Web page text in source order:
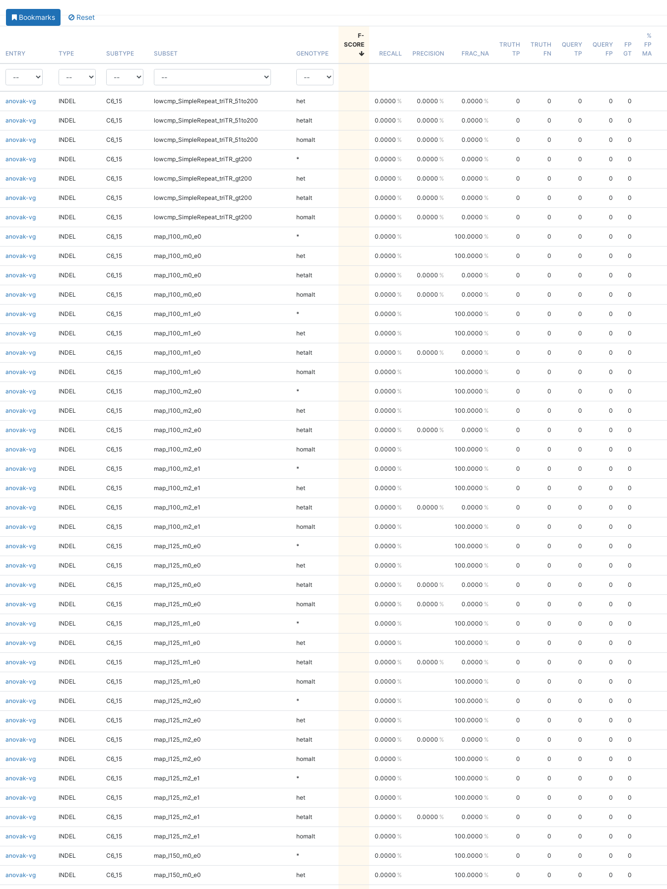
Bookmarks Reset
ENTRY TYPE SUBTYPE SUBSET GENOTYPE
F-
SCORE
RECALL
PRECISION FRAC_NA
TRUTH
TP
TRUTH
FN
QUERY
TP
QUERY
FP
FP
GT
%
FP
MA
anovak-vg INDEL C6_15 lowcmp_SimpleRepeat_triTR_51to200 het 0.0000 0.0000 0.0000 0 0 0 0 0
anovak-vg INDEL C6_15 lowcmp_SimpleRepeat_triTR_51to200 hetalt 0.0000 0.0000 0.0000 0 0 0 0 0
anovak-vg INDEL C6_15 lowcmp_SimpleRepeat_triTR_51to200 homalt 0.0000 0.0000 0.0000 0 0 0 0 0
anovak-vg INDEL C6_15 lowcmp_SimpleRepeat_triTR_gt200 * 0.0000 0.0000 0.0000 0 0 0 0 0
anovak-vg INDEL C6_15 lowcmp_SimpleRepeat_triTR_gt200 het 0.0000 0.0000 0.0000 0 0 0 0 0
anovak-vg INDEL C6_15 lowcmp_SimpleRepeat_triTR_gt200 hetalt 0.0000 0.0000 0.0000 0 0 0 0 0
anovak-vg INDEL C6_15 lowcmp_SimpleRepeat_triTR_gt200 homalt 0.0000 0.0000 0.0000 0 0 0 0 0
anovak-vg INDEL C6_15 map_l100_m0_e0 * 0.0000 100.0000 0 0 0 0 0
anovak-vg INDEL C6_15 map_l100_m0_e0 het 0.0000 100.0000 0 0 0 0 0
anovak-vg INDEL C6_15 map_l100_m0_e0 hetalt 0.0000 0.0000 0.0000 0 0 0 0 0
anovak-vg INDEL C6_15 map_l100_m0_e0 homalt 0.0000 0.0000 0.0000 0 0 0 0 0
anovak-vg INDEL C6_15 map_l100_m1_e0 * 0.0000 100.0000 0 0 0 0 0
anovak-vg INDEL C6_15 map_l100_m1_e0 het 0.0000 100.0000 0 0 0 0 0
anovak-vg INDEL C6_15 map_l100_m1_e0 hetalt 0.0000 0.0000 0.0000 0 0 0 0 0
anovak-vg INDEL C6_15 map_l100_m1_e0 homalt 0.0000 100.0000 0 0 0 0 0
anovak-vg INDEL C6_15 map_l100_m2_e0 * 0.0000 100.0000 0 0 0 0 0
anovak-vg INDEL C6_15 map_l100_m2_e0 het 0.0000 100.0000 0 0 0 0 0
anovak-vg INDEL C6_15 map_l100_m2_e0 hetalt 0.0000 0.0000 0.0000 0 0 0 0 0
anovak-vg INDEL C6_15 map_l100_m2_e0 homalt 0.0000 100.0000 0 0 0 0 0
anovak-vg INDEL C6_15 map_l100_m2_e1 * 0.0000 100.0000 0 0 0 0 0
anovak-vg INDEL C6_15 map_l100_m2_e1 het 0.0000 100.0000 0 0 0 0 0
anovak-vg INDEL C6_15 map_l100_m2_e1 hetalt 0.0000 0.0000 0.0000 0 0 0 0 0
anovak-vg INDEL C6_15 map_l100_m2_e1 homalt 0.0000 100.0000 0 0 0 0 0
anovak-vg INDEL C6_15 map_l125_m0_e0 * 0.0000 100.0000 0 0 0 0 0
anovak-vg INDEL C6_15 map_l125_m0_e0 het 0.0000 100.0000 0 0 0 0 0
anovak-vg INDEL C6_15 map_l125_m0_e0 hetalt 0.0000 0.0000 0.0000 0 0 0 0 0
anovak-vg INDEL C6_15 map_l125_m0_e0 homalt 0.0000 0.0000 0.0000 0 0 0 0 0
anovak-vg INDEL C6_15 map_l125_m1_e0 * 0.0000 100.0000 0 0 0 0 0
anovak-vg INDEL C6_15 map_l125_m1_e0 het 0.0000 100.0000 0 0 0 0 0
anovak-vg INDEL C6_15 map_l125_m1_e0 hetalt 0.0000 0.0000 0.0000 0 0 0 0 0
anovak-vg INDEL C6_15 map_l125_m1_e0 homalt 0.0000 100.0000 0 0 0 0 0
anovak-vg INDEL C6_15 map_l125_m2_e0 * 0.0000 100.0000 0 0 0 0 0
anovak-vg INDEL C6_15 map_l125_m2_e0 het 0.0000 100.0000 0 0 0 0 0
anovak-vg INDEL C6_15 map_l125_m2_e0 hetalt 0.0000 0.0000 0.0000 0 0 0 0 0
anovak-vg INDEL C6_15 map_l125_m2_e0 homalt 0.0000 100.0000 0 0 0 0 0
anovak-vg INDEL C6_15 map_l125_m2_e1 * 0.0000 100.0000 0 0 0 0 0
anovak-vg INDEL C6_15 map_l125_m2_e1 het 0.0000 100.0000 0 0 0 0 0
anovak-vg INDEL C6_15 map_l125_m2_e1 hetalt 0.0000 0.0000 0.0000 0 0 0 0 0
anovak-vg INDEL C6_15 map_l125_m2_e1 homalt 0.0000 100.0000 0 0 0 0 0
anovak-vg INDEL C6_15 map_l150_m0_e0 * 0.0000 100.0000 0 0 0 0 0
anovak-vg INDEL C6_15 map_l150_m0_e0 het 0.0000 100.0000 0 0 0 0 0